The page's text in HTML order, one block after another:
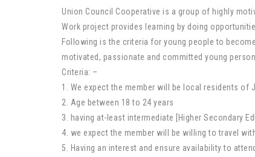
Union Council Cooperative is a group of highly
Work project provides learning by doing
Following is the criteria for young people to
motivated, passionate and committed young
Criteria: –
1. We expect the member will be local residents of
2. Age between 18 to 24 years
3. having at-least intermediate [Higher Secondary
4. we expect the member will be willing to travel
5. Having an interest and ensure availability to